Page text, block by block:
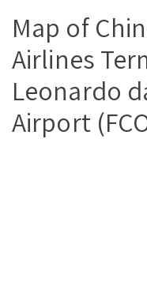
Map of
Airlines
Leonardo
Airport